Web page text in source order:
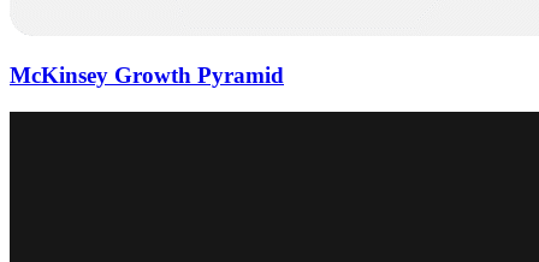
McKinsey Growth Pyramid